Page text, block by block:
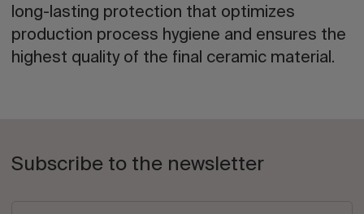
long-lasting protection that optimizes
production process hygiene and ensures the
highest quality of the final ceramic material.
Subscribe to the newsletter